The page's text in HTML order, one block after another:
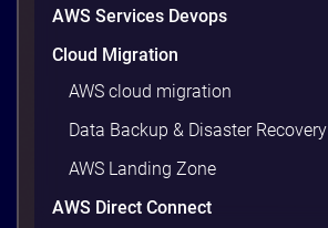
AWS Services Devops
Cloud Migration
AWS cloud migration
Data Backup & Disaster Recovery
AWS Landing Zone
AWS Direct Connect